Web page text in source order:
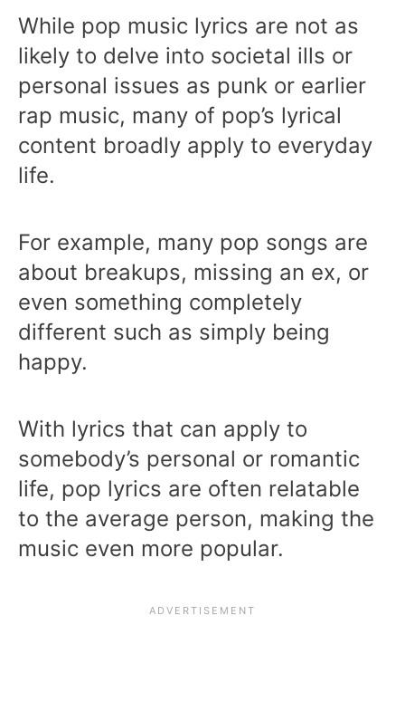
While pop music lyrics are not as
likely to delve into societal ills or
personal issues as punk or earlier
rap music, many of pop’s lyrical
content broadly apply to everyday
life.
For example, many pop songs are
about breakups, missing an ex, or
even something completely
different such as simply being
happy.
With lyrics that can apply to
somebody’s personal or romantic
life, pop lyrics are often relatable
to the average person, making the
music even more popular.